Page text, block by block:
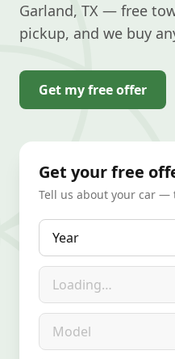
Garland, TX — free
pickup, and we buy
Get my free offer
Get your free
Tell us about your car —
Year
Make
Model